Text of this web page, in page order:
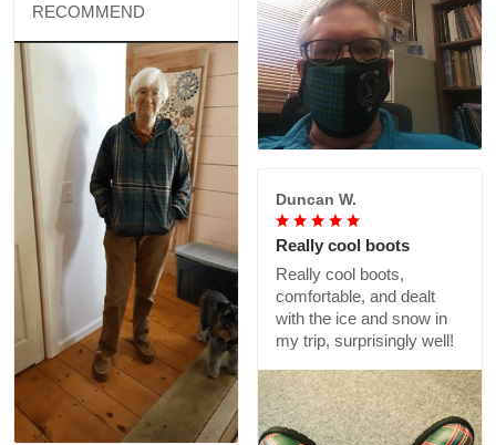
RECOMMEND
Duncan W.
Really cool boots
Really cool boots,
comfortable, and dealt
with the ice and snow in
my trip, surprisingly well!